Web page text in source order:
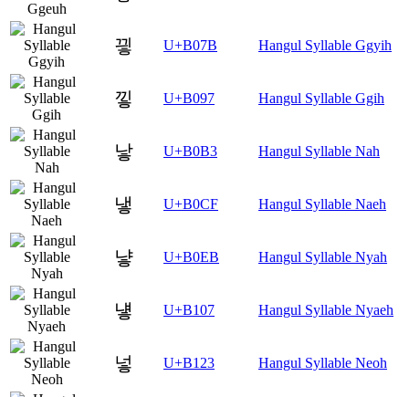
끻 U+B07B Hangul Syllable Ggyih
낗 U+B097 Hangul Syllable Ggih
낳 U+B0B3 Hangul Syllable Nah
냏 U+B0CF Hangul Syllable Naeh
냫 U+B0EB Hangul Syllable Nyah
넇 U+B107 Hangul Syllable Nyaeh
넣 U+B123 Hangul Syllable Neoh